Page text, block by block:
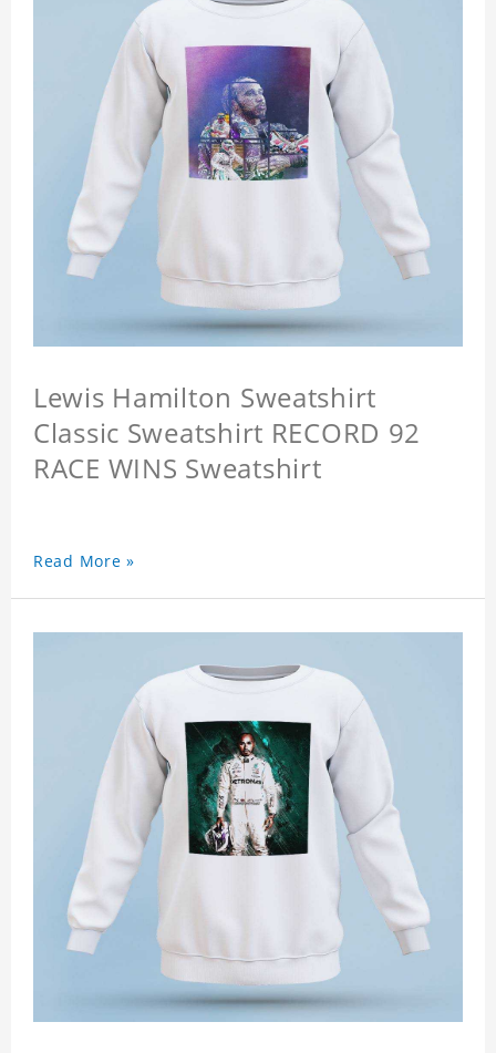
Lewis Hamilton Sweatshirt
Classic Sweatshirt RECORD 92
RACE WINS Sweatshirt
Read More »